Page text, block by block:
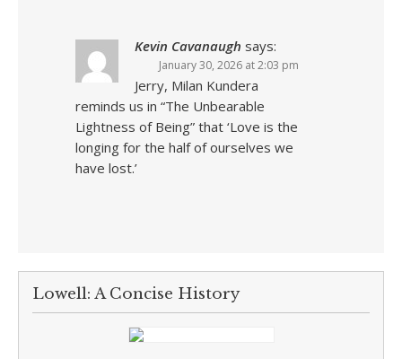
Kevin Cavanaugh says:
January 30, 2026 at 2:03 pm
Jerry, Milan Kundera
reminds us in “The Unbearable
Lightness of Being” that ‘Love is the
longing for the half of ourselves we
have lost.’
Lowell: A Concise History